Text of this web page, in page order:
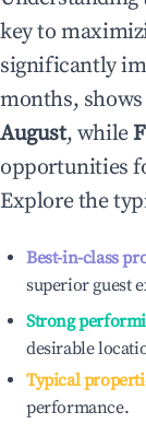
key to
significantly
months,
August, while
opportunities
Explore the
Best-in-class
superior guest
Strong
desirable
Typical
performance.